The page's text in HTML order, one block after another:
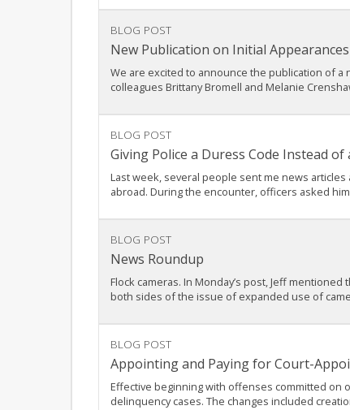
BLOG POST
New Publication on Initial
We are excited to announce the publication of a
colleagues Brittany Bromell and Melanie
BLOG POST
Giving Police a Duress Code Instead of
Last week, several people sent me news
abroad. During the encounter, officers asked
BLOG POST
News Roundup
Flock cameras. In Monday’s post, Jeff
both sides of the issue of expanded use of
BLOG POST
Appointing and Paying for Court-
Effective beginning with offenses committed on
delinquency cases. The changes included